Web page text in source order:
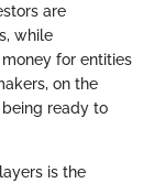
are
while
for entities
on the
ready to
is the